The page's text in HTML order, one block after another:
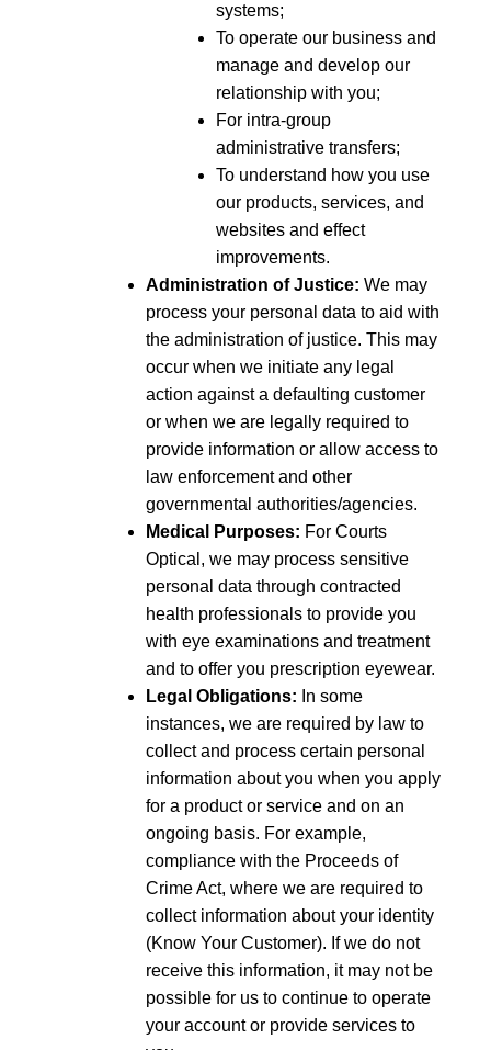
systems;
To operate our business and
manage and develop our
relationship with you;
For intra-group
administrative transfers;
To understand how you use
our products, services, and
websites and effect
improvements.
Administration of Justice: We may
process your personal data to aid with
the administration of justice. This may
occur when we initiate any legal
action against a defaulting customer
or when we are legally required to
provide information or allow access to
law enforcement and other
governmental authorities/agencies.
Medical Purposes: For Courts
Optical, we may process sensitive
personal data through contracted
health professionals to provide you
with eye examinations and treatment
and to offer you prescription eyewear.
Legal Obligations: In some
instances, we are required by law to
collect and process certain personal
information about you when you apply
for a product or service and on an
ongoing basis. For example,
compliance with the Proceeds of
Crime Act, where we are required to
collect information about your identity
(Know Your Customer). If we do not
receive this information, it may not be
possible for us to continue to operate
your account or provide services to